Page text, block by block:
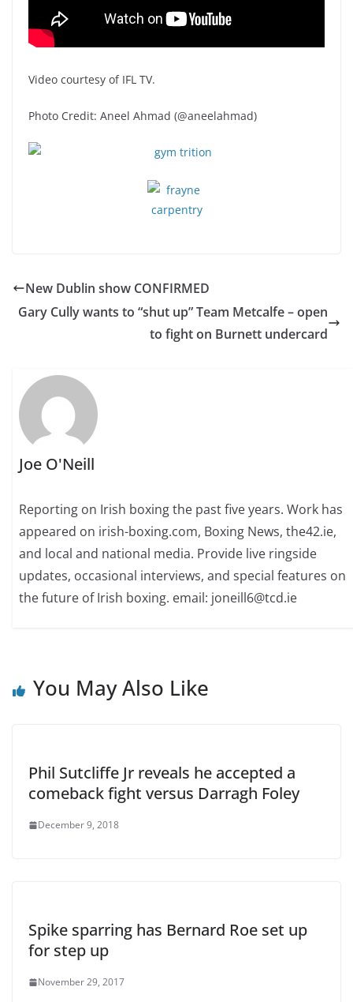
Video courtesy of IFL TV.
Photo Credit: Aneel Ahmad (@aneelahmad)
New Dublin show CONFIRMED
Gary Cully wants to “shut up” Team Metcalfe – open
to fight on Burnett undercard
Joe O'Neill
Reporting on Irish boxing the past five years. Work has
appeared on irish-boxing.com, Boxing News, the42.ie,
and local and national media. Provide live ringside
updates, occasional interviews, and special features on
the future of Irish boxing. email: joneill6@tcd.ie
You May Also Like
Phil Sutcliffe Jr reveals he accepted a
comeback fight versus Darragh Foley
December 9, 2018
Spike sparring has Bernard Roe set up
for step up
November 29, 2017